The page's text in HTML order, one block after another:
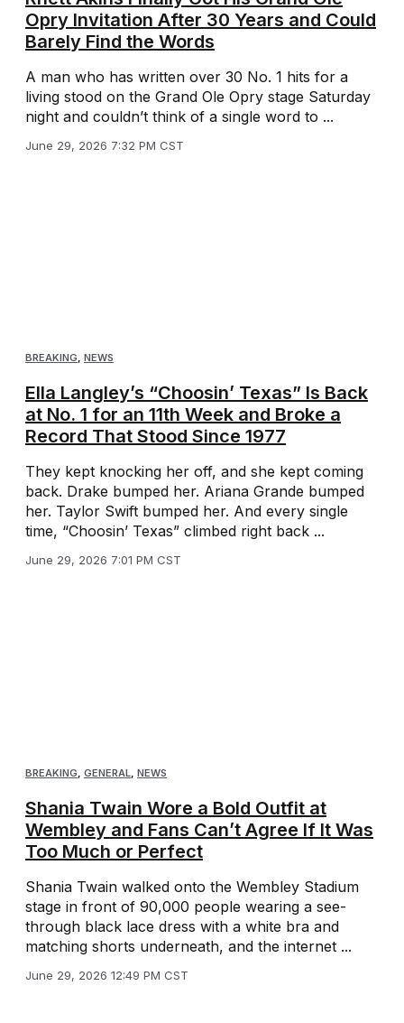
Opry Invitation After 30 Years and Could
Barely Find the Words
A man who has written over 30 No. 1 hits for a
living stood on the Grand Ole Opry stage Saturday
night and couldn’t think of a single word to ...
June 29, 2026 7:32 PM CST
BREAKING, NEWS
Ella Langley’s “Choosin’ Texas” Is Back
at No. 1 for an 11th Week and Broke a
Record That Stood Since 1977
They kept knocking her off, and she kept coming
back. Drake bumped her. Ariana Grande bumped
her. Taylor Swift bumped her. And every single
time, “Choosin’ Texas” climbed right back ...
June 29, 2026 7:01 PM CST
BREAKING GENERAL NEWS
Shania Twain Wore a Bold Outfit at
Wembley and Fans Can’t Agree If It Was
Too Much or Perfect
Shania Twain walked onto the Wembley Stadium
stage in front of 90,000 people wearing a see-
through black lace dress with a white bra and
matching shorts underneath, and the internet ...
June 29, 2026 12:49 PM CST